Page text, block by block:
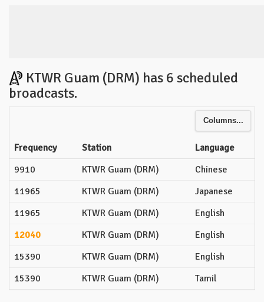
KTWR Guam (DRM) has 6 scheduled
broadcasts.
Columns...
Frequency Station
Language
9910
KTWR Guam (DRM)
Chinese
11965
KTWR Guam (DRM)
Japanese
11965
KTWR Guam (DRM)
English
12040
KTWR Guam (DRM)
English
15390
KTWR Guam (DRM)
English
15390
KTWR Guam (DRM) Tamil